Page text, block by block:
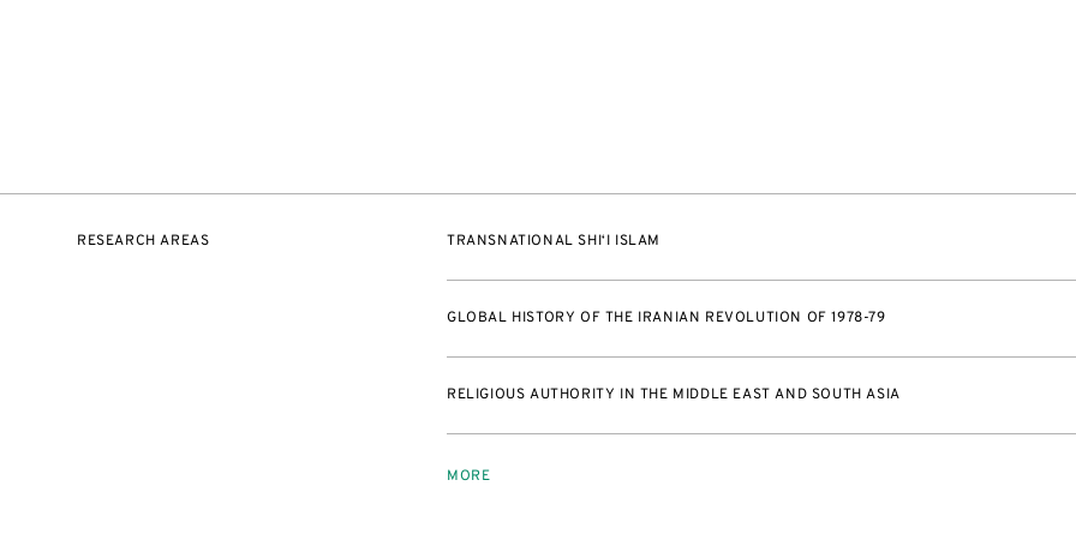
RESEARCH AREAS TRANSNATIONAL SHI‘I ISLAM
GLOBAL HISTORY OF THE IRANIAN REVOLUTION OF 1978-79
RELIGIOUS AUTHORITY IN THE MIDDLE EAST AND SOUTH ASIA
MORE